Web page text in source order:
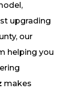
upgrading
our
helping you
makes